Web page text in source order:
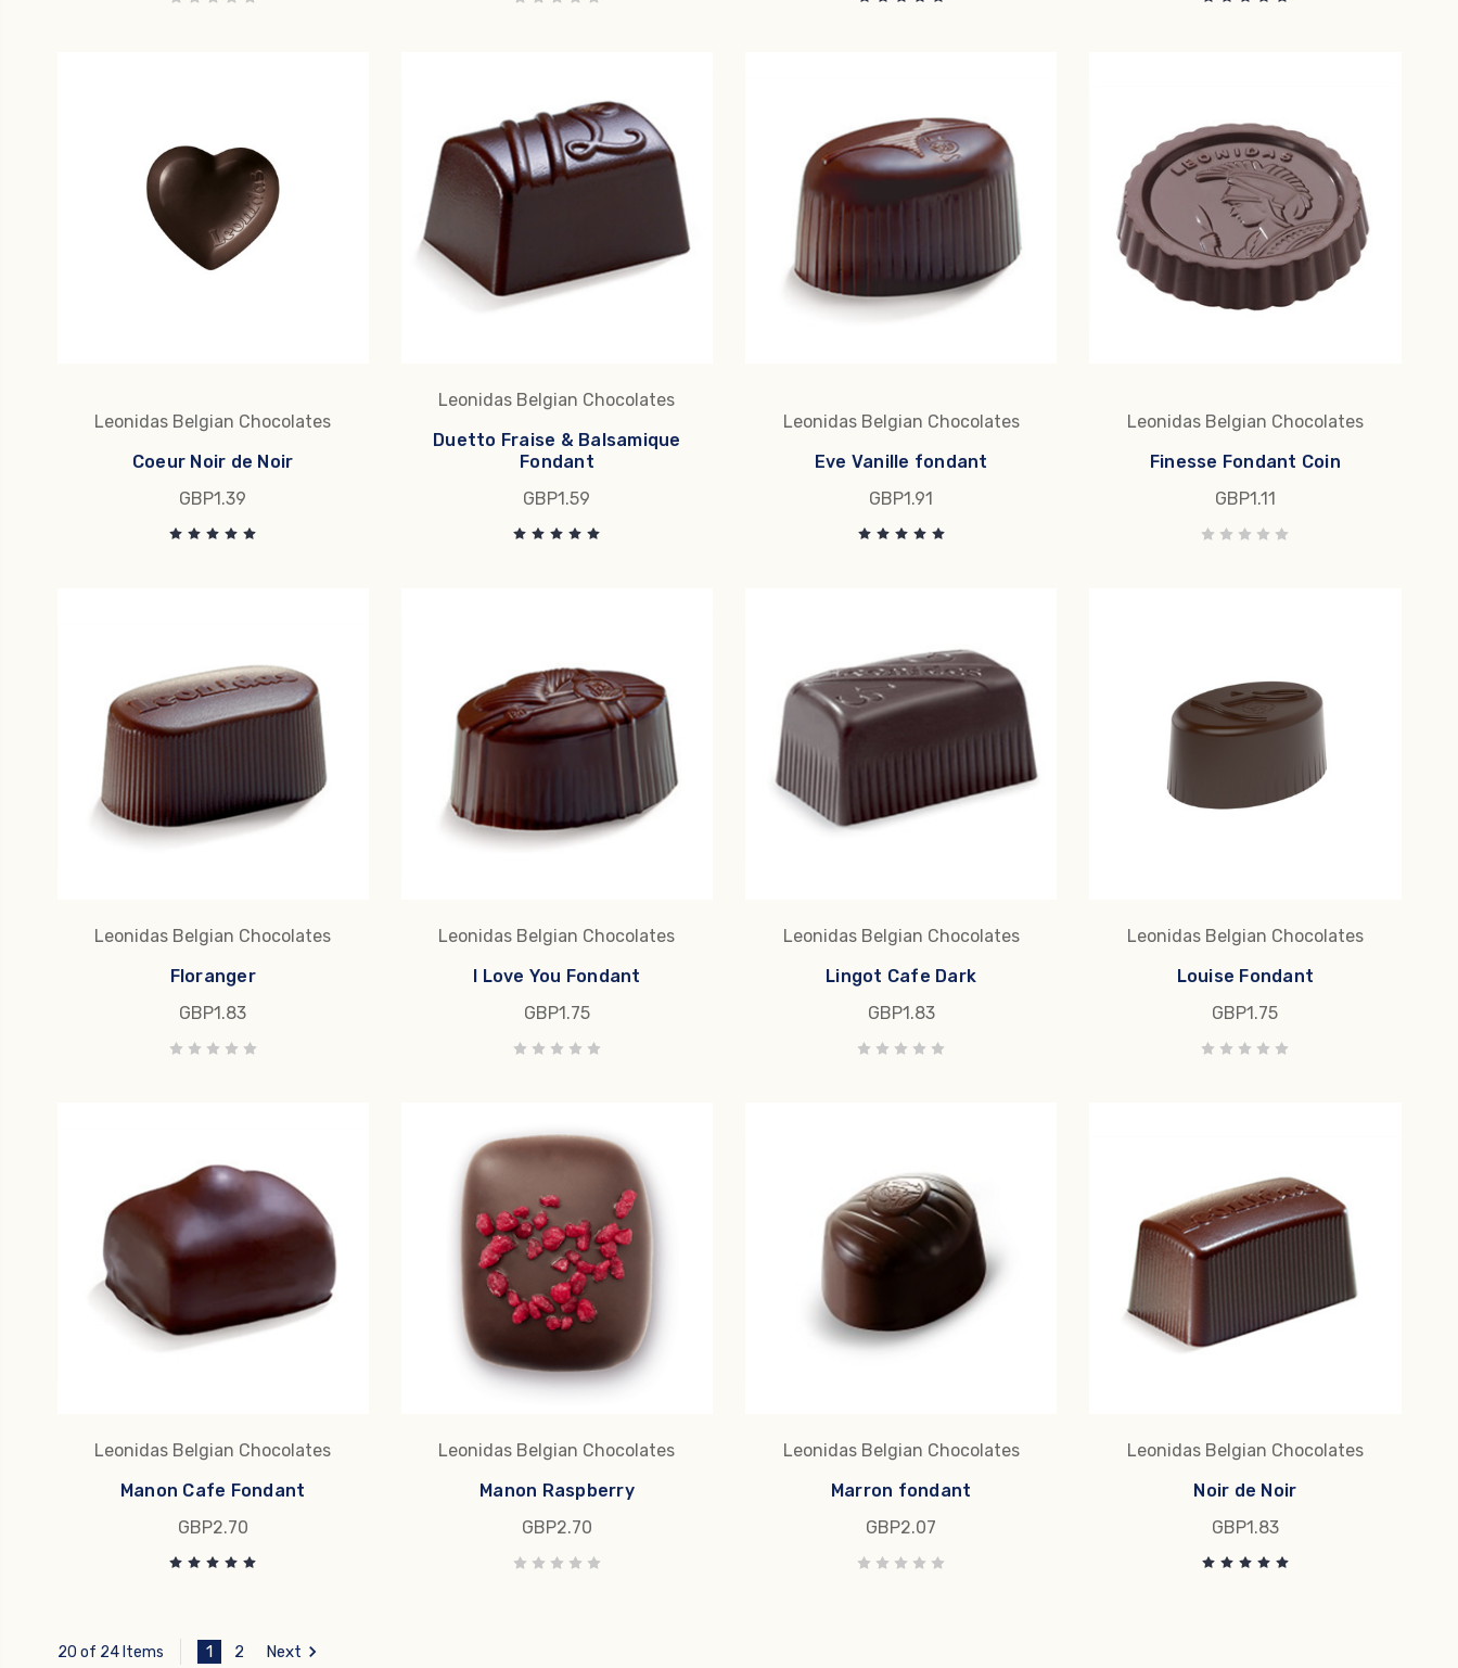
Leonidas Belgian Chocolates
Coeur Noir de Noir
GBP1.39
Leonidas Belgian Chocolates
Duetto Fraise & Balsamique
Fondant
GBP1.59
Leonidas Belgian Chocolates
Eve Vanille fondant
GBP1.91
Leonidas Belgian Chocolates
Finesse Fondant Coin
GBP1.11
Leonidas Belgian Chocolates
Floranger
GBP1.83
Leonidas Belgian Chocolates
I Love You Fondant
GBP1.75
Leonidas Belgian Chocolates
Lingot Cafe Dark
GBP1.83
Leonidas Belgian Chocolates
Louise Fondant
GBP1.75
Leonidas Belgian Chocolates
Manon Cafe Fondant
GBP2.70
Leonidas Belgian Chocolates
Manon Raspberry
GBP2.70
Leonidas Belgian Chocolates
Marron fondant
GBP2.07
Leonidas Belgian Chocolates
Noir de Noir
GBP1.83
20 of 24 Items 1 2 Next